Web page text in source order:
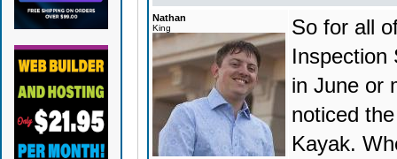
Nathan
King
So for all
Inspection
in June or
noticed
Kayak.